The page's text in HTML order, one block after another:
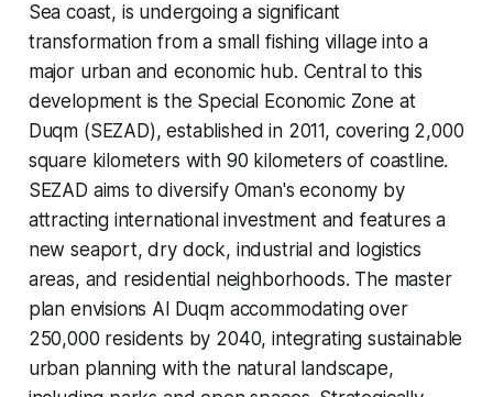
Sea coast, is undergoing a significant
transformation from a small fishing village into a
major urban and economic hub. Central to this
development is the Special Economic Zone at
Duqm (SEZAD), established in 2011, covering 2,000
square kilometers with 90 kilometers of coastline.
SEZAD aims to diversify Oman's economy by
attracting international investment and features a
new seaport, dry dock, industrial and logistics
areas, and residential neighborhoods. The master
plan envisions Al Duqm accommodating over
250,000 residents by 2040, integrating sustainable
urban planning with the natural landscape,